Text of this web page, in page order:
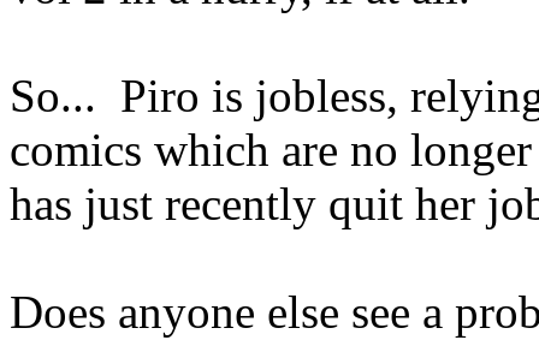
So... Piro is jobless,
comics which are no
has just recently quit her
Does anyone else see a